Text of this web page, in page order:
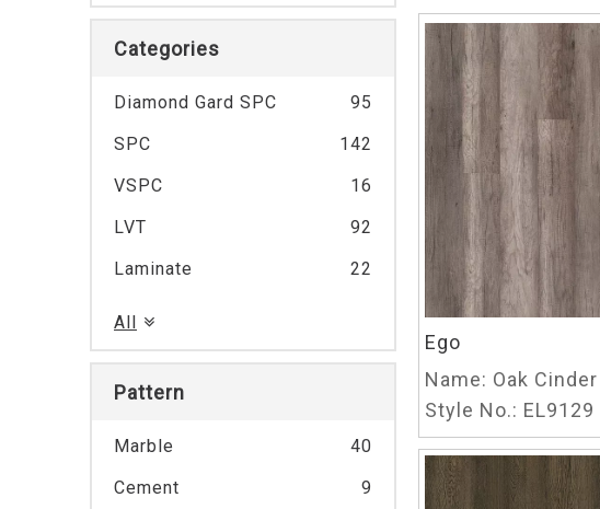
Categories
Diamond Gard SPC
95
SPC
142
VSPC
16
LVT
92
Laminate
22
All
Pattern
Marble
40
Cement
9
Ego
Name: Oak Cinder
Style No.: EL9129